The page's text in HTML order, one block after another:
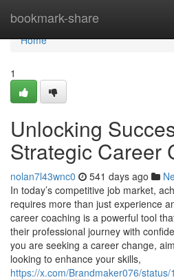
bookmark-share
Home
Home
1
Unlocking
Strategic Career
nolan7l43wnc0 541 days ago
In today’s competitive job market,
requires more than just experience
career coaching is a powerful tool
their professional journey with
you are seeking a career change,
looking to enhance your skills,
https://x.com/Brandmaker076/